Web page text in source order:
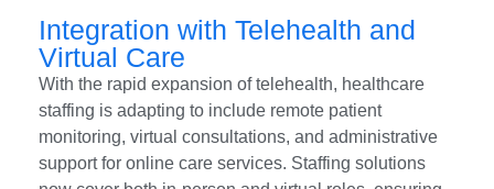
Integration with Telehealth and
Virtual Care
With the rapid expansion of telehealth, healthcare
staffing is adapting to include remote patient
monitoring, virtual consultations, and administrative
support for online care services. Staffing solutions